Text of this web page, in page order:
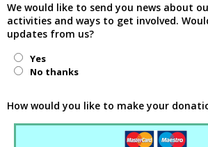
We would like to send you news about
activities and ways to get involved.
updates from us?
Yes
No thanks
How would you like to make your